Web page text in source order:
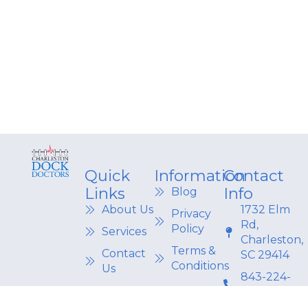
Quick
Links
About Us
Services
Contact
Us
Information
Blog
Privacy
Policy
Terms &
Conditions
Contact
Info
1732 Elm
Rd,
Charleston,
SC 29414
843-224-